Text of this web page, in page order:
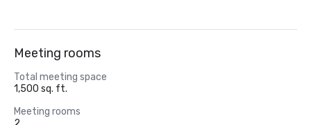
Meeting rooms
Total meeting space
1,500 sq. ft.
Meeting rooms